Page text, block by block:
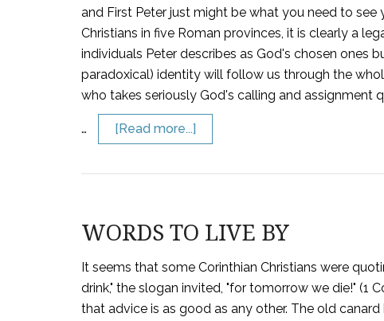
and First Peter just might be what you need to
Christians in five Roman provinces, it is clearly a
individuals Peter describes as God's chosen ones
paradoxical) identity will follow us through the
who takes seriously God's calling and assignment
… [Read more...]
WORDS TO LIVE BY
It seems that some Corinthian Christians were
drink," the slogan invited, "for tomorrow we die!" (1
that advice is as good as any other. The old